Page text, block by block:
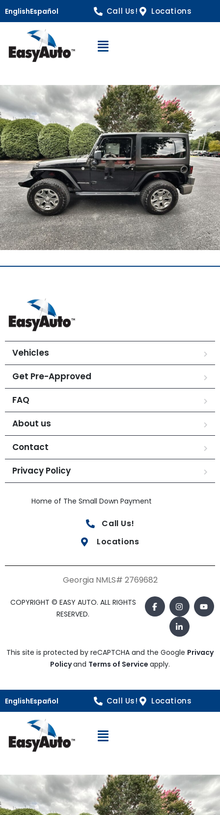
EnglishEspañol Call Us! Locations
Open Navigation
Vehicles
Get Pre-Approved
FAQ
About us
Contact
Privacy Policy
Home of The Small Down Payment
Call Us!
Locations
Georgia NMLS# 2769682
COPYRIGHT © EASY AUTO. ALL RIGHTS
RESERVED.
This site is protected by reCAPTCHA and the Google Privacy
Policyand Terms of Service apply.
EnglishEspañol Call Us! Locations
Open Navigation